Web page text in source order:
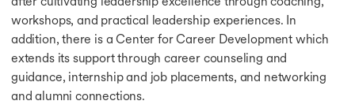
workshops, and practical leadership experiences. In
addition, there is a Center for Career Development which
extends its support through career counseling and
guidance, internship and job placements, and networking
and alumni connections.